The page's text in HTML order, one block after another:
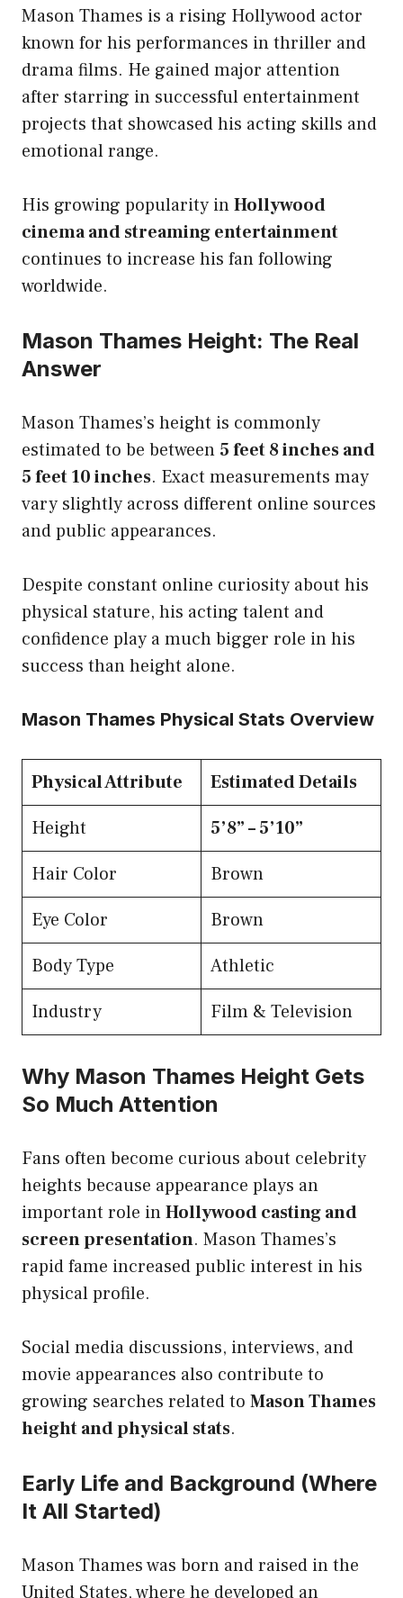
Mason Thames is a rising Hollywood actor
known for his performances in thriller and
drama films. He gained major attention
after starring in successful entertainment
projects that showcased his acting skills and
emotional range.
His growing popularity inHollywood
cinema and streaming entertainment
continues to increase his fan following
worldwide.
Mason Thames Height: The Real
Answer
Mason Thames’s height is commonly
estimated to be between 5 feet 8 inches and
5 feet 10 inches. Exact measurements may
vary slightly across different online sources
and public appearances.
Despite constant online curiosity about his
physical stature, his acting talent and
confidence play a much bigger role in his
success than height alone.
Mason Thames Physical Stats Overview
Physical Attribute
Estimated Details
Height
5’8” – 5’10”
Hair Color
Brown
Eye Color
Brown
Body Type
Athletic
Industry
Film & Television
Why Mason Thames Height Gets
So Much Attention
Fans often become curious about celebrity
heights because appearance plays an
important role inHollywood casting and
screen presentation. Mason Thames’s
rapid fame increased public interest in his
physical profile.
Social media discussions, interviews, and
movie appearances also contribute to
growing searches related to Mason Thames
height and physical stats.
Early Life and Background (Where
It All Started)
Mason Thames was born and raised in the
United States, where he developed an